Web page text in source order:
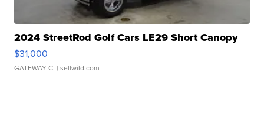
2024 StreetRod Golf Cars LE29 Short Canopy
$31,000
GATEWAY C. | sellwild.com